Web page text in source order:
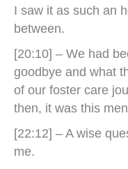
I saw it as such an
between.
[20:10] – We had
goodbye and what
of our foster care
then, it was this
[22:12] – A wise
me.